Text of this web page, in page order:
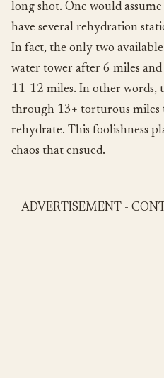
long shot. One would
have several rehydration
In fact, the only two
water tower after 6 miles
11-12 miles. In other words,
through 13+ torturous miles
rehydrate. This foolishness
chaos that ensued.
ADVERTISEMENT -